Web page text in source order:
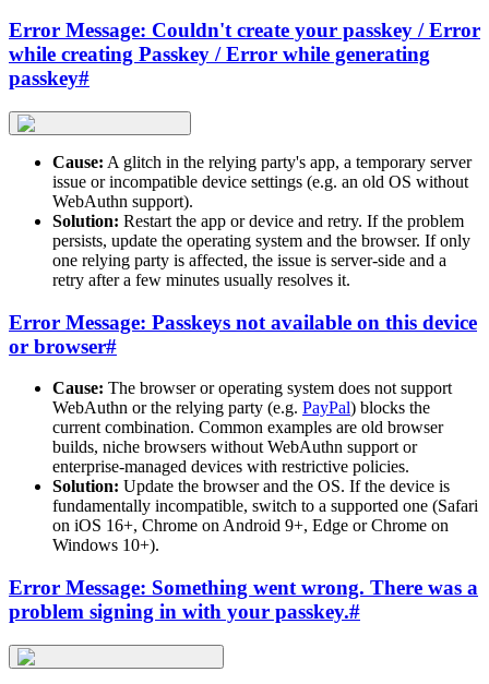
Error Message: Couldn't create your passkey / Error
while creating Passkey / Error while generating
passkey#
Cause: A glitch in the relying party's app, a temporary server
issue or incompatible device settings (e.g. an old OS without
WebAuthn support).
Solution: Restart the app or device and retry. If the problem
persists, update the operating system and the browser. If only
one relying party is affected, the issue is server-side and a
retry after a few minutes usually resolves it.
Error Message: Passkeys not available on this device
or browser#
Cause: The browser or operating system does not support
WebAuthn or the relying party (e.g. PayPal) blocks the
current combination. Common examples are old browser
builds, niche browsers without WebAuthn support or
enterprise-managed devices with restrictive policies.
Solution: Update the browser and the OS. If the device is
fundamentally incompatible, switch to a supported one (Safari
on iOS 16+, Chrome on Android 9+, Edge or Chrome on
Windows 10+).
Error Message: Something went wrong. There was a
problem signing in with your passkey.#